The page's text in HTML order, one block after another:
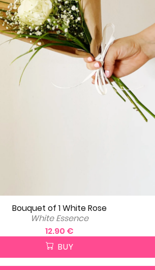
Bouquet of 1 White Rose
White Essence
12.90 €
BUY